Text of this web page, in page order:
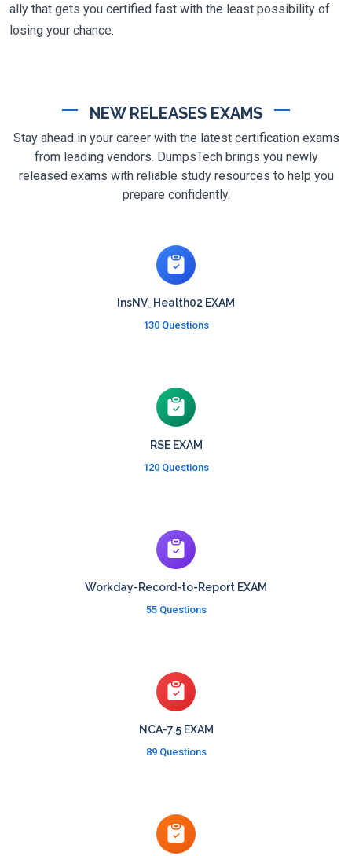
ally that gets you certified fast with the least possibility of
losing your chance.
NEW RELEASES EXAMS
Stay ahead in your career with the latest certification exams
from leading vendors. DumpsTech brings you newly
released exams with reliable study resources to help you
prepare confidently.
InsNV_Health02 EXAM
130 Questions
RSE EXAM
120 Questions
Workday-Record-to-Report EXAM
55 Questions
NCA-7.5 EXAM
89 Questions